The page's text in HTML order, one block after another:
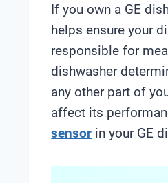
If you own a GE
helps ensure your
responsible for
dishwasher
any other part of
affect its
sensor in your GE